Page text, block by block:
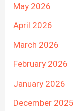
May 2026
April 2026
March 2026
February 2026
January 2026
December 2025